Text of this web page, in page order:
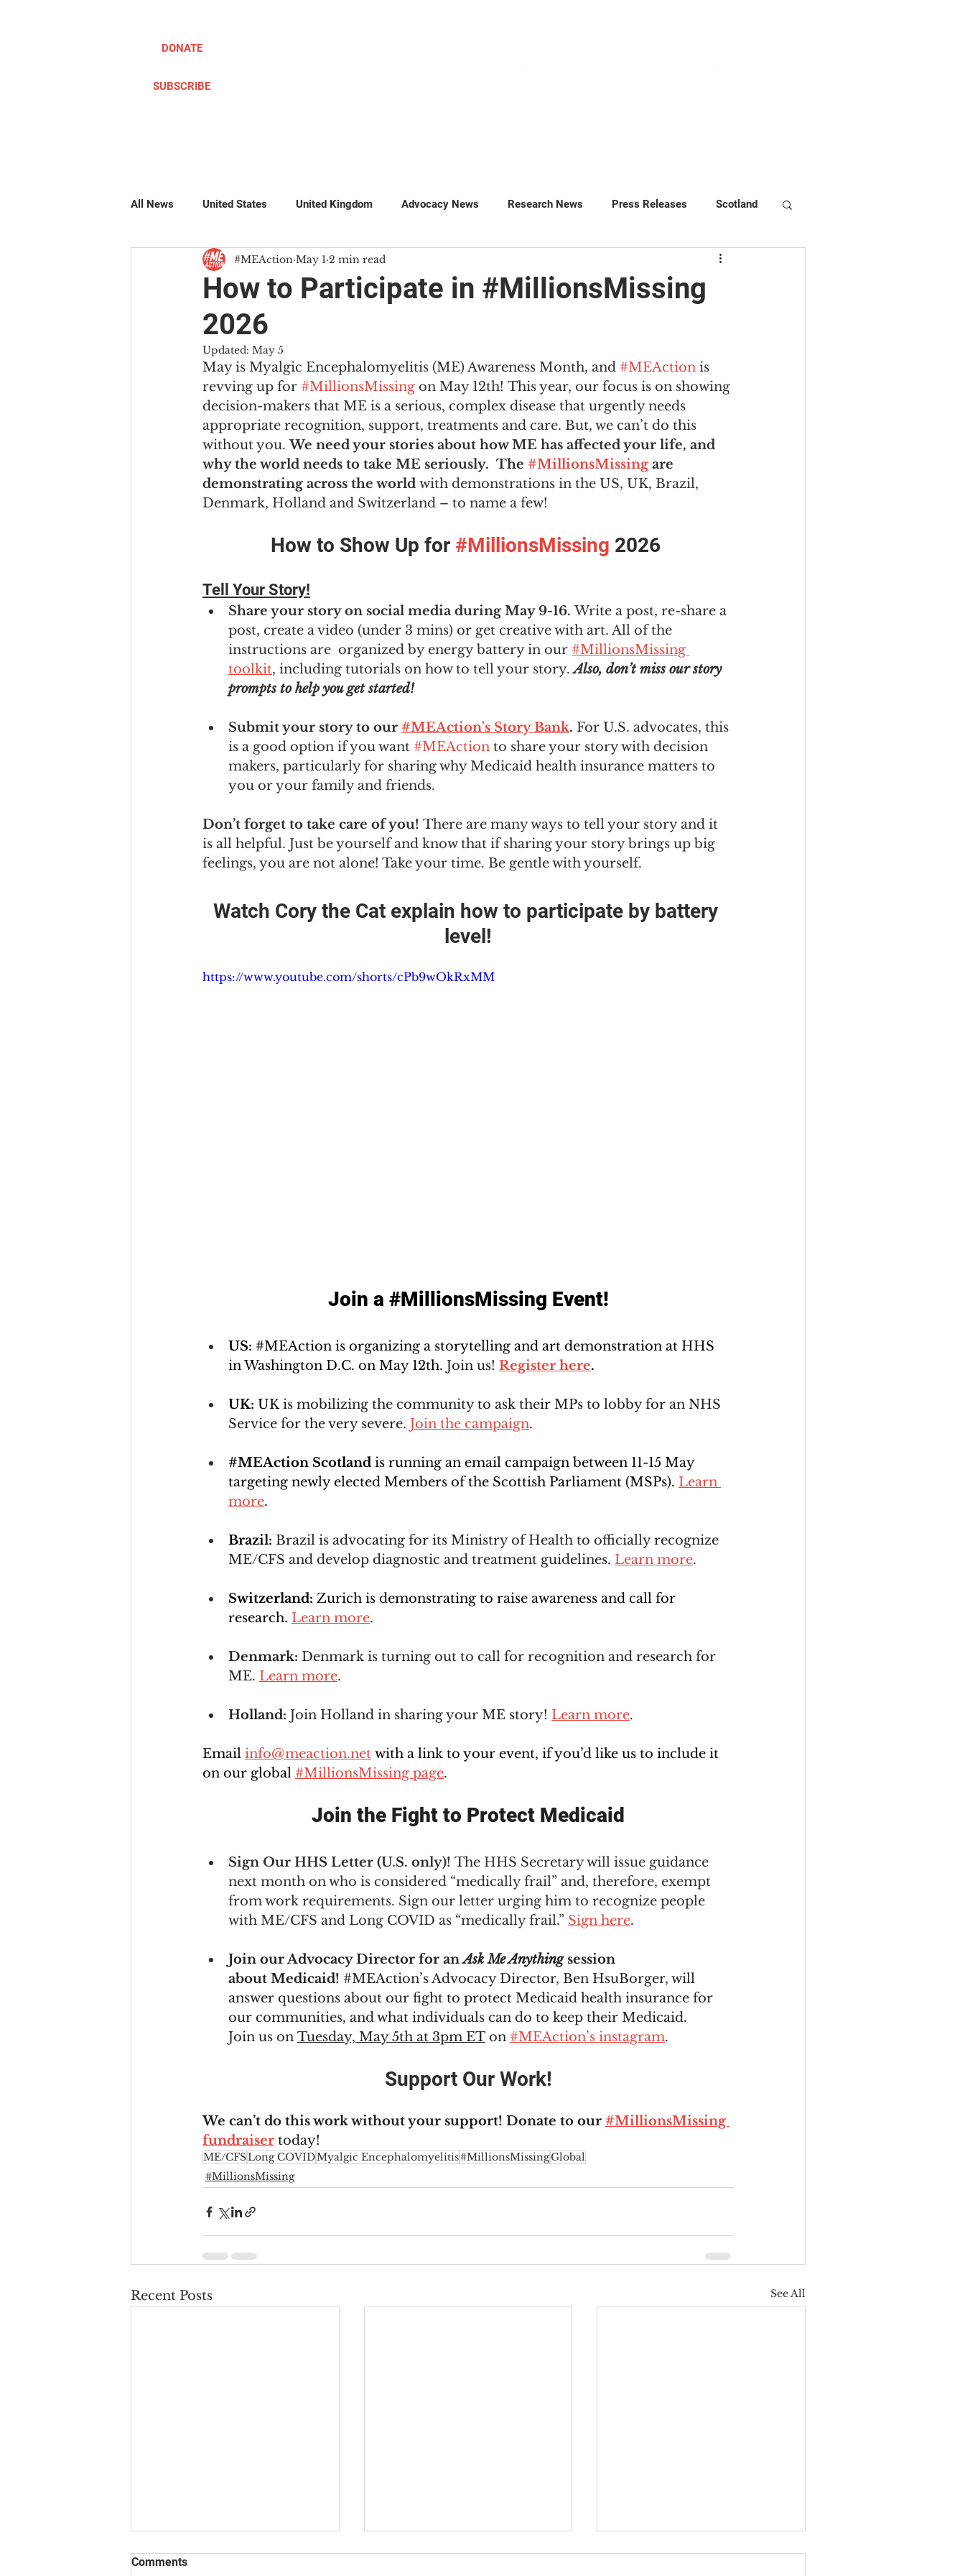
DONATE
SUBSCRIBE
All News United States United Kingdom Advocacy News Research News Press Releases Scotland
Pillow Writers Global #MillionsMissing
How to Participate in #MillionsMissing
2026
#MEAction May 1 2 min read
Updated: May 5
May is Myalgic Encephalomyelitis (ME) Awareness Month, and #MEAction is
revving up for #MillionsMissing on May 12th! This year, our focus is on showing
decision-makers that ME is a serious, complex disease that urgently needs
appropriate recognition, support, treatments and care. But, we can’t do this
without you. We need your stories about how ME has affected your life, and
why the world needs to take ME seriously.  The #MillionsMissing are
demonstrating across the world with demonstrations in the US, UK, Brazil,
Denmark, Holland and Switzerland – to name a few!
How to Show Up for #MillionsMissing 2026
Tell Your Story!
Share your story on social media during May 9-16. Write a post, re-share a
post, create a video (under 3 mins) or get creative with art. All of the
instructions are  organized by energy battery in our #MillionsMissing
toolkit, including tutorials on how to tell your story. Also, don’t miss our story
prompts to help you get started!
Submit your story to our #MEAction's Story Bank. For U.S. advocates, this
is a good option if you want #MEAction to share your story with decision
makers, particularly for sharing why Medicaid health insurance matters to
you or your family and friends.
Don’t forget to take care of you! There are many ways to tell your story and it
is all helpful. Just be yourself and know that if sharing your story brings up big
feelings, you are not alone! Take your time. Be gentle with yourself.
Watch Cory the Cat explain how to participate by battery
level!
https://www.youtube.com/shorts/cPb9wOkRxMM
Join a #MillionsMissing Event!
US: #MEAction is organizing a storytelling and art demonstration at HHS
in Washington D.C. on May 12th. Join us! Register here.
UK: UK is mobilizing the community to ask their MPs to lobby for an NHS
Service for the very severe. Join the campaign.
#MEAction Scotland is running an email campaign between 11-15 May
targeting newly elected Members of the Scottish Parliament (MSPs). Learn
more.
Brazil: Brazil is advocating for its Ministry of Health to officially recognize
ME/CFS and develop diagnostic and treatment guidelines. Learn more.
Switzerland: Zurich is demonstrating to raise awareness and call for
research. Learn more.
Denmark: Denmark is turning out to call for recognition and research for
ME. Learn more.
Holland: Join Holland in sharing your ME story! Learn more.
Email info@meaction.net with a link to your event, if you’d like us to include it
on our global #MillionsMissing page.
Join the Fight to Protect Medicaid
Sign Our HHS Letter (U.S. only)! The HHS Secretary will issue guidance
next month on who is considered “medically frail” and, therefore, exempt
from work requirements. Sign our letter urging him to recognize people
with ME/CFS and Long COVID as “medically frail.” Sign here.
Join our Advocacy Director for an Ask Me Anything session
about Medicaid! #MEAction’s Advocacy Director, Ben HsuBorger, will
answer questions about our fight to protect Medicaid health insurance for
our communities, and what individuals can do to keep their Medicaid.
Join us on Tuesday, May 5th at 3pm ET on #MEAction’s instagram.
Support Our Work!
We can’t do this work without your support! Donate to our #MillionsMissing
fundraiser today!
ME/CFSLong COVIDMyalgic Encephalomyelitis#MillionsMissingGlobal
#MillionsMissing
Recent Posts See All
Comments